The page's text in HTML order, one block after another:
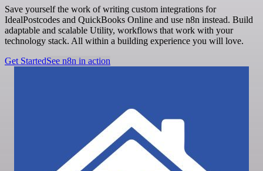
Save yourself the work of writing custom integrations for
IdealPostcodes and QuickBooks Online and use n8n instead. Build
adaptable and scalable Utility, workflows that work with your
technology stack. All within a building experience you will love.
Get StartedSee n8n in action